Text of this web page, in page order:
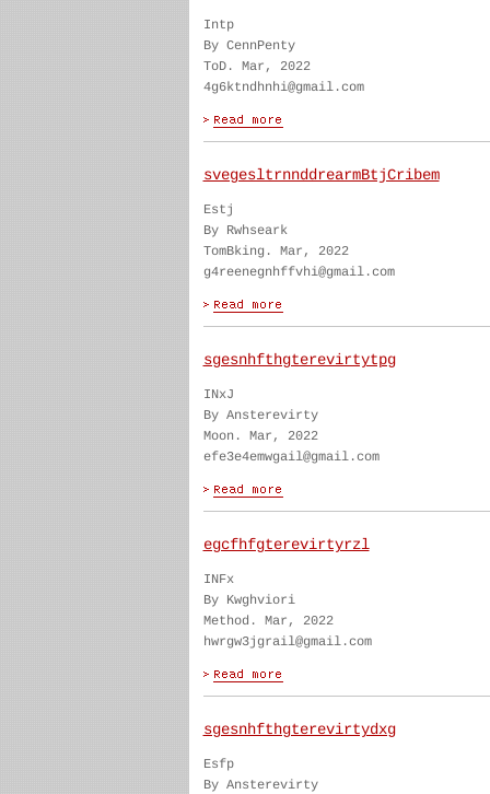
Intp
By CennPenty
ToD. Mar, 2022
4g6ktndhnhi@gmail.com
svegesltrnnddrearmBtjCribem
Estj
By Rwhseark
TomBking. Mar, 2022
g4reenegnhffvhi@gmail.com
sgesnhfthgterevirtytpg
INxJ
By Ansterevirty
Moon. Mar, 2022
efe3e4emwgail@gmail.com
egcfhfgterevirtyrzl
INFx
By Kwghviori
Method. Mar, 2022
hwrgw3jgrail@gmail.com
sgesnhfthgterevirtydxg
Esfp
By Ansterevirty